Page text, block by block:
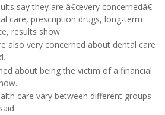
say they are â€œvery concernedâ€
care, prescription drugs, long-term
results show.
also very concerned about dental care
about being the victim of a financial
care vary between different groups